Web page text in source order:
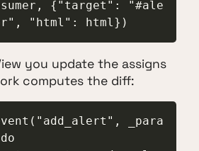
"html": html})
you update the assigns
computes the diff:
_para